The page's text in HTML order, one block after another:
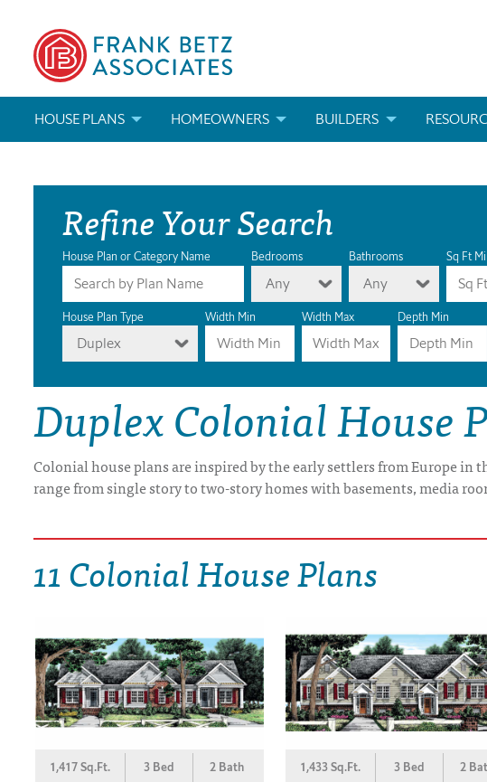
HOUSE PLANS
ABOUT OUR HOUSE PLANS
MODIFICATIONS & CUSTOM PLANS
HOUSE PLAN BOOKS
NEWEST HOUSE PLANS
HOUSE PLAN CATEGORIES
DRAWING BOARD HOUSE PLANS
HOMEOWNERS
FIND A BUILDER
MODIFICATIONS & CUSTOM PLANS
BUILDERS
MARKETING MATERIALS
MODIFICATIONS & CUSTOM
HELP
LICENSE &
Refine Your Search
House Plan or Category Name Bedrooms
Any
Bathrooms
Any
Sq Ft
House Plan Type
Duplex
Width Min Width Max Depth Min
Duplex Colonial House
Colonial house plans are inspired by the early settlers from Europe
range from single story to two-story homes with basements, media
11 Colonial House Plans
1,417 Sq.Ft. 3 Bed 2 Bath 1,433 Sq.Ft. 3 Bed 2